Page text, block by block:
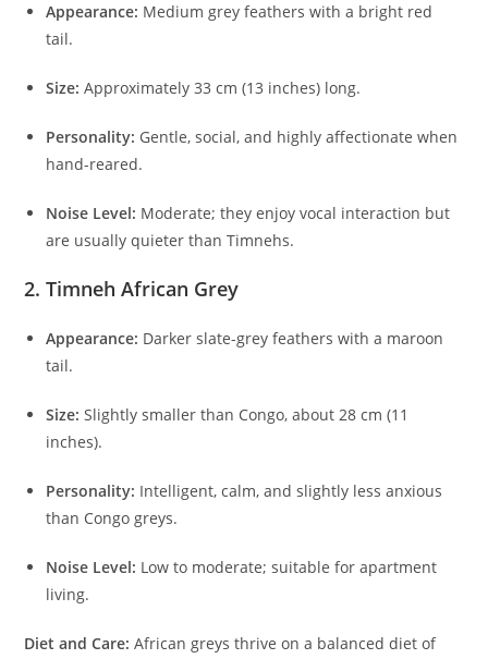
Appearance: Medium grey feathers with a bright red
tail.
Size: Approximately 33 cm (13 inches) long.
Personality: Gentle, social, and highly affectionate when
hand-reared.
Noise Level: Moderate; they enjoy vocal interaction but
are usually quieter than Timnehs.
2.Timneh African Grey
Appearance: Darker slate-grey feathers with a maroon
tail.
Size: Slightly smaller than Congo, about 28 cm (11
inches).
Personality: Intelligent, calm, and slightly less anxious
than Congo greys.
Noise Level: Low to moderate; suitable for apartment
living.
Diet and Care: African greys thrive on a balanced diet of